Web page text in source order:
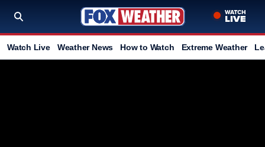
Watch Live Weather News How to Watch Extreme Weather